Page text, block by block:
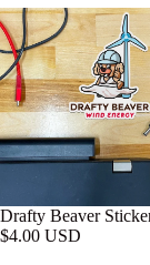
Drafty Beaver
$4.00 USD